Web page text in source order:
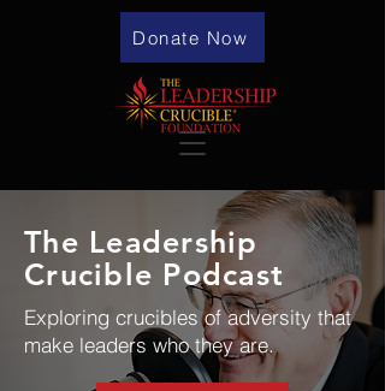
Donate Now
The Leadership
Crucible Podcast
Exploring crucibles of adversity that
make leaders who they are.